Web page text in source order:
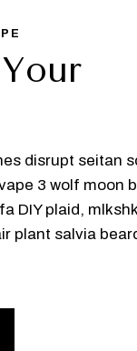
disrupt seitan
3 wolf moon
DIY plaid, mlkshk
plant salvia